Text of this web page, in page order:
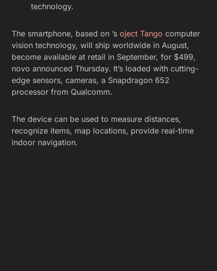
technology.
The smartphone, based on ’s oject Tango computer
vision technology, will ship worldwide in August,
become available at retail in September, for $499,
novo announced Thursday. It’s loaded with cutting-
edge sensors, cameras, a Snapdragon 652
processor from Qualcomm.
The device can be used to measure distances,
recognize items, map locations, provide real-time
indoor navigation.